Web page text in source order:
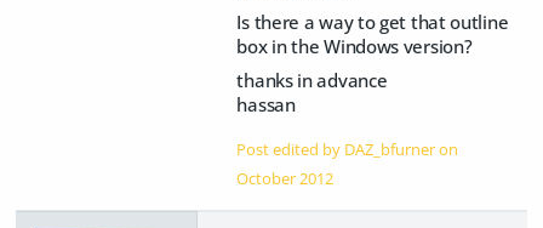
Is there a way to get that outline
box in the Windows version?
thanks in advance
hassan
Post edited by DAZ_bfurner on
October 2012